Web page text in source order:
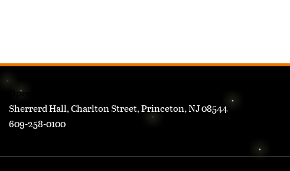
FOOTEROperations Research & Financial Engineering
Sherrerd Hall, Charlton Street, Princeton, NJ 08544
609-258-0100